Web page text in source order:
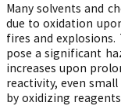
Many solvents and
due to oxidation
fires and
pose a significant
increases upon
reactivity, even
by oxidizing